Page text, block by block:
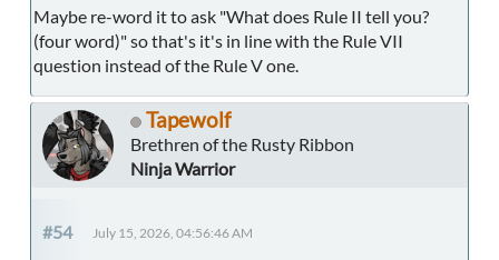
Maybe re-word it to ask "What does Rule II tell you?
(four word)" so that's it's in line with the Rule VII
question instead of the Rule V one.
Tapewolf
Brethren of the Rusty Ribbon
Ninja Warrior
#54 July 15, 2026, 04:56:46 AM